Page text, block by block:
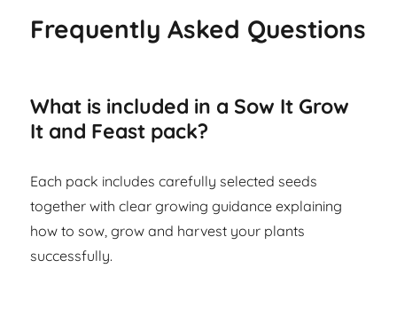
Frequently Asked Questions
What is included in a Sow It Grow
It and Feast pack?
Each pack includes carefully selected seeds
together with clear growing guidance explaining
how to sow, grow and harvest your plants
successfully.